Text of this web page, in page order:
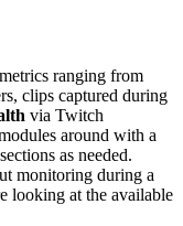
ranging from
clips captured during
via Twitch
around with a
as needed.
monitoring during a
looking at the available